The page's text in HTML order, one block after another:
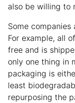
also be willing to
Some
For example, all
free and is
only one thing in
packaging is
least
repurposing the